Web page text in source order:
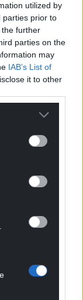
utilized by
parties prior to
further
parties on the
may
IAB’s List of
it to other